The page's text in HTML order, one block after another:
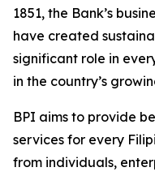
1851, the Bank’s
have created
significant role in
in the country’s
BPI aims to provide
services for every
from individuals,